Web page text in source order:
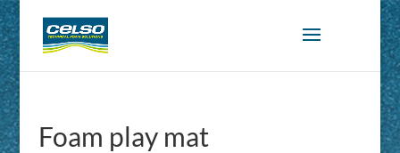
Foam play mat